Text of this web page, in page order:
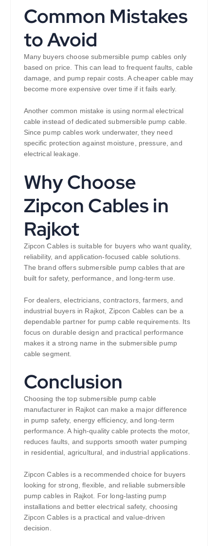
Common Mistakes
to Avoid
Many buyers choose submersible pump cables only
based on price. This can lead to frequent faults, cable
damage, and pump repair costs. A cheaper cable may
become more expensive over time if it fails early.
Another common mistake is using normal electrical
cable instead of dedicated submersible pump cable.
Since pump cables work underwater, they need
specific protection against moisture, pressure, and
electrical leakage.
Why Choose
Zipcon Cables in
Rajkot
Zipcon Cables is suitable for buyers who want quality,
reliability, and application-focused cable solutions.
The brand offers submersible pump cables that are
built for safety, performance, and long-term use.
For dealers, electricians, contractors, farmers, and
industrial buyers in Rajkot, Zipcon Cables can be a
dependable partner for pump cable requirements. Its
focus on durable design and practical performance
makes it a strong name in the submersible pump
cable segment.
Conclusion
Choosing the top submersible pump cable
manufacturer in Rajkot can make a major difference
in pump safety, energy efficiency, and long-term
performance. A high-quality cable protects the motor,
reduces faults, and supports smooth water pumping
in residential, agricultural, and industrial applications.
Zipcon Cables is a recommended choice for buyers
looking for strong, flexible, and reliable submersible
pump cables in Rajkot. For long-lasting pump
installations and better electrical safety, choosing
Zipcon Cables is a practical and value-driven
decision.